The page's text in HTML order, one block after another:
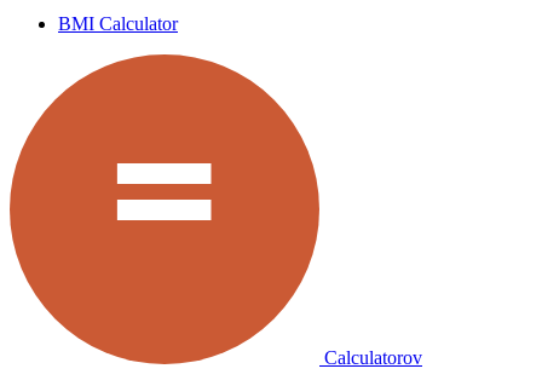
BMI Calculator
Calculatorov